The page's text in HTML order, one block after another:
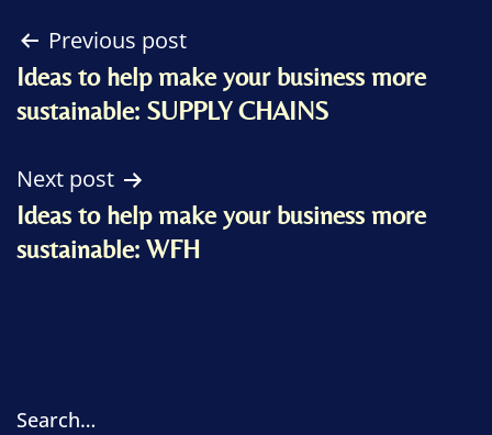
Post
navigation
Previous post
Ideas to help make your business more
sustainable: SUPPLY CHAINS
Next post
Ideas to help make your business more
sustainable: WFH
Search…